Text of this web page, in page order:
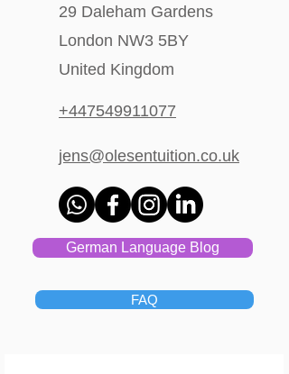
29 Daleham Gardens
London NW3 5BY
United Kingdom
+447549911077
jens@olesentuition.co.uk
German Language Blog
FAQ